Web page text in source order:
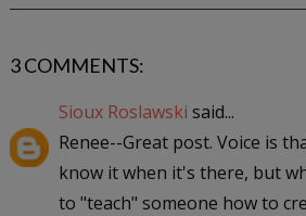
3 COMMENTS:
Sioux Roslawski said...
Renee--Great post. Voice is
know it when it's there, but
to "teach" someone how to